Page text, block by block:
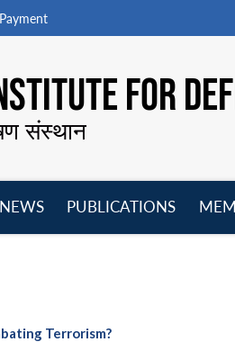
FOR
संस्थान
PUBLICATIONS
Terrorism?